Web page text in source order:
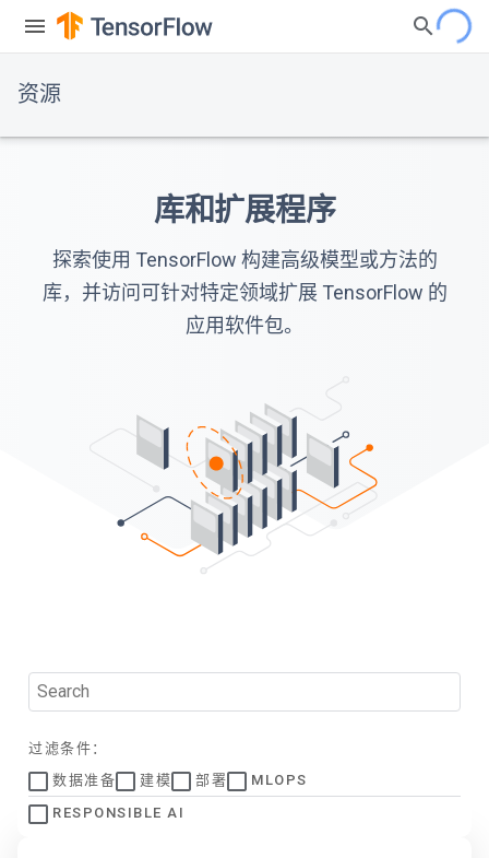
资源
库和扩展程序
探索使用 TensorFlow 构建高级模型或方法的
库，并访问可针对特定领域扩展 TensorFlow 的
应用软件包。
过滤条件：
数据准备
建模 部署
MLOPS
RESPONSIBLE AI